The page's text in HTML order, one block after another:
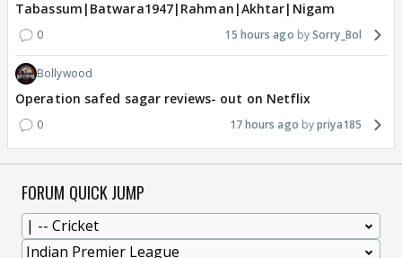
Tabassum|Batwara1947|Rahman|Akhtar|Nigam
0 15 hours ago Sorry_Bol
Bollywood
Operation safed sagar reviews- out on Netflix
0 17 hours ago priya185
FORUM QUICK JUMP